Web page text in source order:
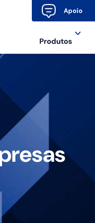
Apoio
Produtos